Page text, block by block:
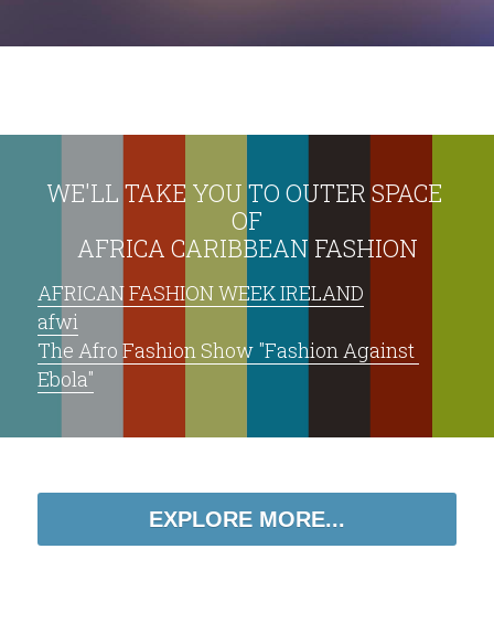
WE'LL TAKE YOU TO OUTER SPACE
OF
AFRICA CARIBBEAN FASHION
AFRICAN FASHION WEEK IRELAND
afwi
The Afro Fashion Show "Fashion Against
Ebola"
EXPLORE MORE...